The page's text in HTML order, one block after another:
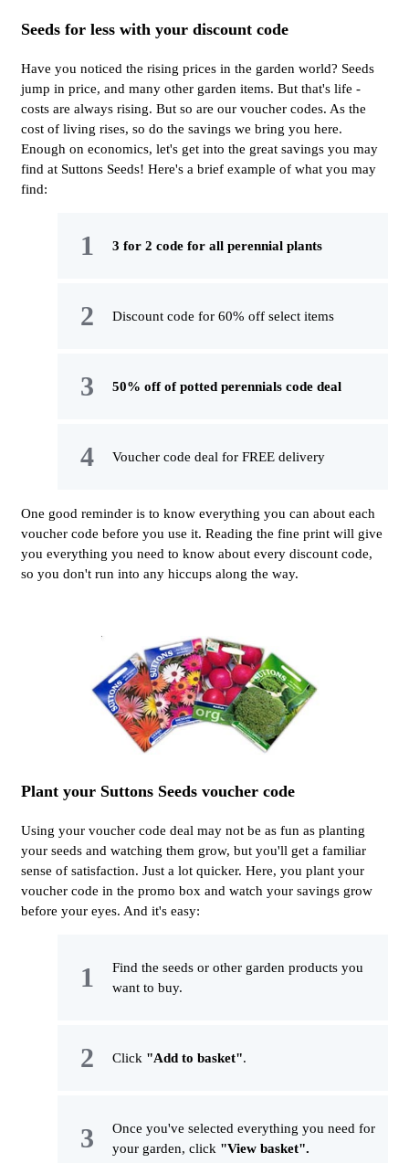
Seeds for less with your discount code
Have you noticed the rising prices in the garden world? Seeds
jump in price, and many other garden items. But that's life -
costs are always rising. But so are our voucher codes. As the
cost of living rises, so do the savings we bring you here.
Enough on economics, let's get into the great savings you may
find at Suttons Seeds! Here's a brief example of what you may
find:
3 for 2 code for all perennial plants
Discount code for 60% off select items
50% off of potted perennials code deal
Voucher code deal for FREE delivery
One good reminder is to know everything you can about each
voucher code before you use it. Reading the fine print will give
you everything you need to know about every discount code,
so you don't run into any hiccups along the way.
Plant your Suttons Seeds voucher code
Using your voucher code deal may not be as fun as planting
your seeds and watching them grow, but you'll get a familiar
sense of satisfaction. Just a lot quicker. Here, you plant your
voucher code in the promo box and watch your savings grow
before your eyes. And it's easy:
Find the seeds or other garden products you
want to buy.
Click "Add to basket".
Once you've selected everything you need for
your garden, click "View basket".